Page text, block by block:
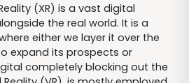
(XR) is a vast digital
the real world. It is a
either we layer it over the
expand its prospects or
completely blocking out the